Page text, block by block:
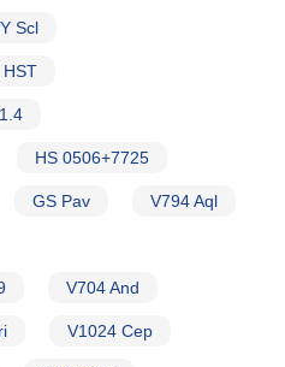
Scl
HST
HS 0506+7725
GS Pav V794 Aql
V704 And
V1024 Cep